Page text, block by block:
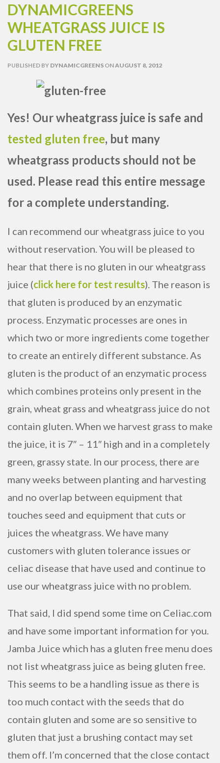
DYNAMICGREENS
WHEATGRASS JUICE IS
GLUTEN FREE
PUBLISHED BY DYNAMICGREENS ONAUGUST 8, 2012
Yes! Our wheatgrass juice is safe and
tested gluten free, but many
wheatgrass products should not be
used. Please read this entire message
for a complete understanding.
I can recommend our wheatgrass juice to you
without reservation. You will be pleased to
hear that there is no gluten in our wheatgrass
juice (click here for test results). The reason is
that gluten is produced by an enzymatic
process. Enzymatic processes are ones in
which two or more ingredients come together
to create an entirely different substance. As
gluten is the product of an enzymatic process
which combines proteins only present in the
grain, wheat grass and wheatgrass juice do not
contain gluten. When we harvest grass to make
the juice, it is 7″ – 11″ high and in a completely
green, grassy state. In our process, there are
many weeks between planting and harvesting
and no overlap between equipment that
touches seed and equipment that cuts or
juices the wheatgrass. We have many
customers with gluten tolerance issues or
celiac disease that have used and continue to
use our wheatgrass juice with no problem.
That said, I did spend some time on Celiac.com
and have some important information for you.
Jamba Juice which has a gluten free menu does
not list wheatgrass juice as being gluten free.
This seems to be a handling issue as there is
too much contact with the seeds that do
contain gluten and some are so sensitive to
gluten that just a brushing contact may set
them off. I’m concerned that the close contact